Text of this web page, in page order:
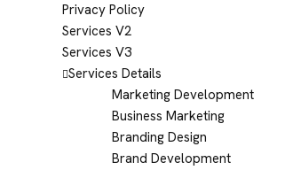
Privacy Policy
Services V2
Services V3
Services Details
Marketing Development
Business Marketing
Branding Design
Brand Development